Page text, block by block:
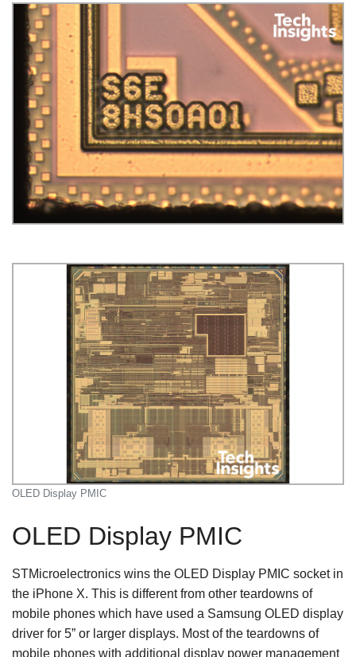
OLED Display PMIC
OLED Display PMIC
STMicroelectronics wins the OLED Display PMIC socket in
the iPhone X. This is different from other teardowns of
mobile phones which have used a Samsung OLED display
driver for 5” or larger displays. Most of the teardowns of
mobile phones with additional display power management